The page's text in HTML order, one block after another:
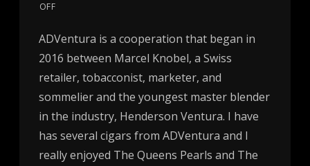
OFF
ADVentura is a cooperation that began in
2016 between Marcel Knobel, a Swiss
retailer, tobacconist, marketer, and
sommelier and the youngest master blender
in the industry, Henderson Ventura. I have
has several cigars from ADVentura and I
really enjoyed The Queens Pearls and The